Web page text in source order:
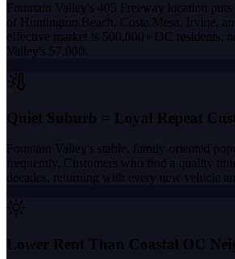
Fountain Valley's 405 Freeway location
of Huntington Beach, Costa Mesa, Irvine,
effective market is 500,000+ OC residents,
Valley's 57,000.
Quiet Suburb = Loyal Repeat
Fountain Valley's stable, family-oriented
frequently. Customers who find a quality
decades, returning with every new vehicle
Lower Rent Than Coastal OC